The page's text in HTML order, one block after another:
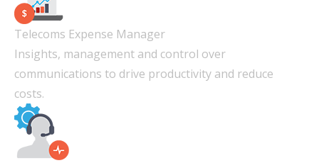
Telecoms Expense Manager
Insights, management and control over
communications to drive productivity and reduce
costs.